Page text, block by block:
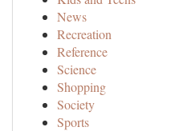
News
Recreation
Reference
Science
Shopping
Society
Sports